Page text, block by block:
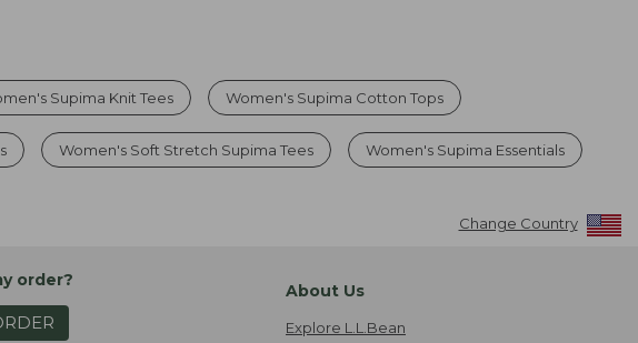
Supima Knit Tees Women's Supima Cotton Tops
Women's Soft Stretch Supima Tees Women's Supima Essentials
Change Country
order?
About Us
Explore L.L.Bean